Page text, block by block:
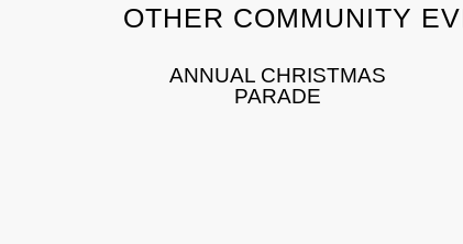
OTHER COMMUNITY
ANNUAL CHRISTMAS
PARADE